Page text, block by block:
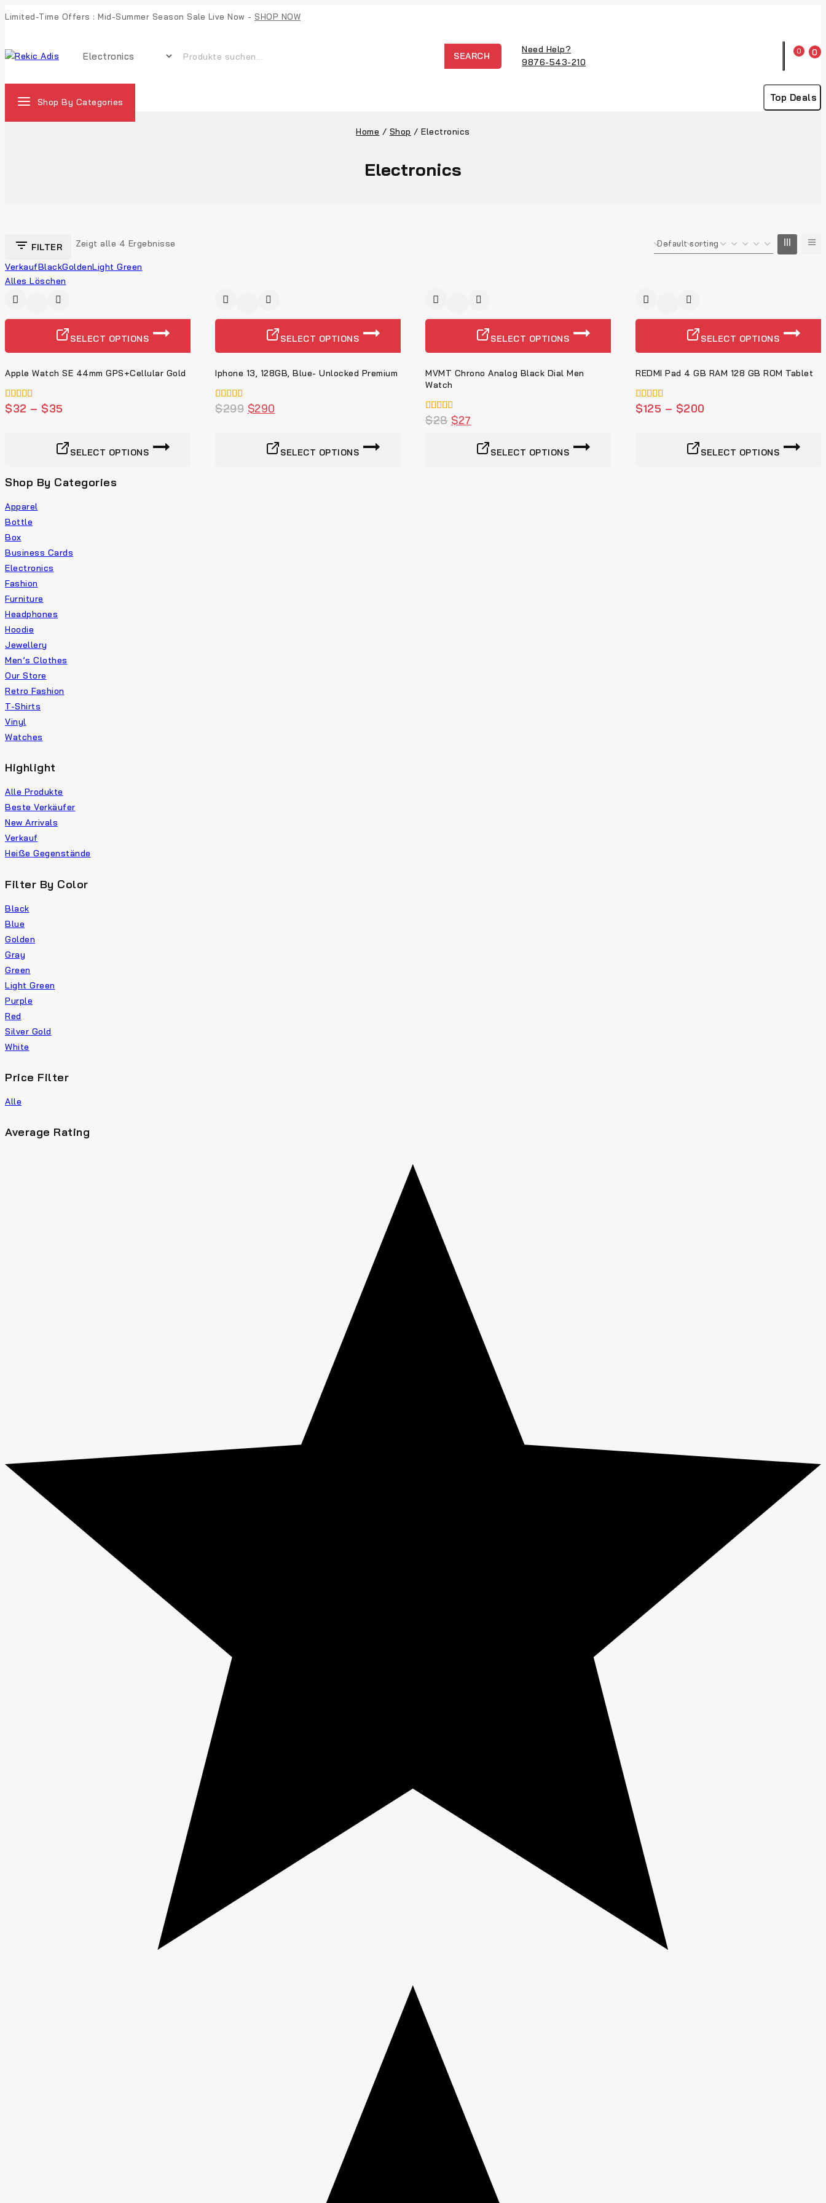
Limited-Time Offers : Mid-Summer Season Sale Live Now - SHOP NOW
SEARCH
Need Help?
9876-543-210
0 0
Shop By Categories Top Deals
Home / Shop / Electronics
Electronics
FILTER Zeigt alle 4 Ergebnisse
VerkaufBlackGoldenLight Green
Alles Löschen
SELECT OPTIONS
Apple Watch SE 44mm GPS+Cellular Gold
5.00
von 5
$32 – $35
SELECT OPTIONS
SELECT OPTIONS
Iphone 13, 128GB, Blue- Unlocked Premium
4.00
von 5
$299 $290
SELECT OPTIONS
SELECT OPTIONS
MVMT Chrono Analog Black Dial Men
Watch
5.00
von 5
$28 $27
SELECT OPTIONS
SELECT OPTIONS
REDMI Pad 4 GB RAM 128 GB ROM Tablet
5.00
von 5
$125 – $200
SELECT OPTIONS
Shop By Categories
Apparel
Bottle
Box
Business Cards
Electronics
Fashion
Furniture
Headphones
Hoodie
Jewellery
Men’s Clothes
Our Store
Retro Fashion
T-Shirts
Vinyl
Watches
Highlight
Alle Produkte
Beste Verkäufer
New Arrivals
Verkauf
Heiße Gegenstände
Filter By Color
Black
Blue
Golden
Gray
Green
Light Green
Purple
Red
Silver Gold
White
Price Filter
Alle
Average Rating